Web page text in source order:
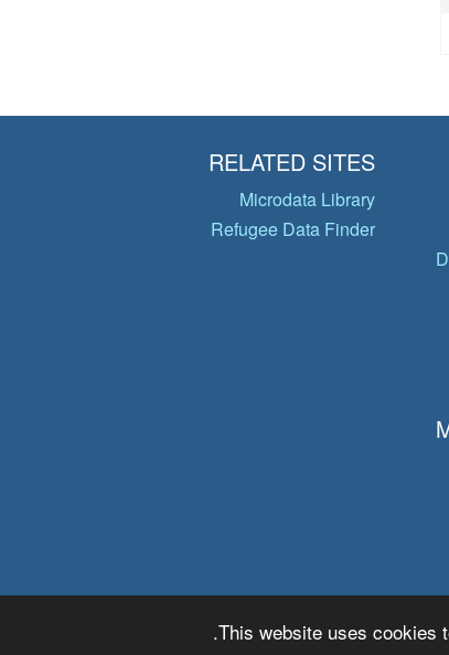
This website uses cookies
RELATED SITES
Microdata Library
Refugee Data Finder